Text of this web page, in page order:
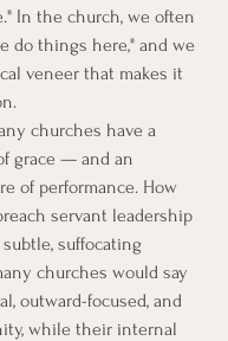
In the church, we often
do things here," and we
veneer that makes it
churches have a
grace — and an
of performance. How
servant leadership
suffocating
churches would say
outward-focused, and
while their internal